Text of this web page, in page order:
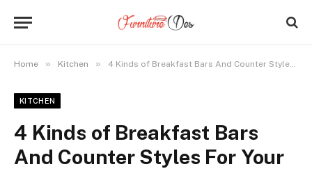
Home » Kitchen » 4 Kinds of Breakfast Bars And Counter Styles For Your Kitchen
KITCHEN
4 Kinds of Breakfast Bars
And Counter Styles For Your